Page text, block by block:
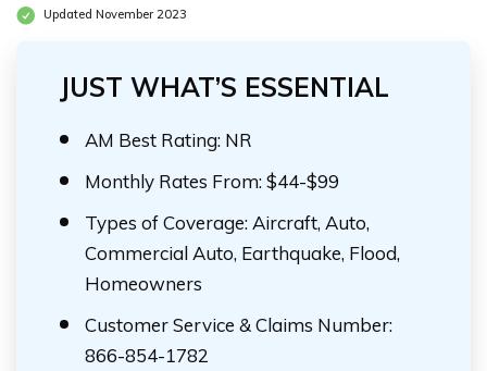
Updated November 2023
JUST WHAT’S ESSENTIAL
AM Best Rating: NR
Monthly Rates From: $44-$99
Types of Coverage: Aircraft, Auto,
Commercial Auto, Earthquake, Flood,
Homeowners
Customer Service & Claims Number:
866-854-1782